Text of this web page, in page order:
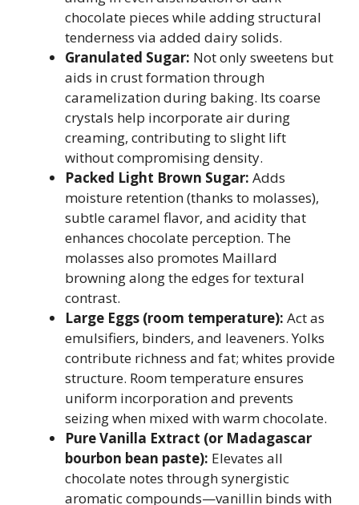
chocolate pieces while adding structural
tenderness via added dairy solids.
Granulated Sugar: Not only sweetens but
aids in crust formation through
caramelization during baking. Its coarse
crystals help incorporate air during
creaming, contributing to slight lift
without compromising density.
Packed Light Brown Sugar: Adds
moisture retention (thanks to molasses),
subtle caramel flavor, and acidity that
enhances chocolate perception. The
molasses also promotes Maillard
browning along the edges for textural
contrast.
Large Eggs (room temperature): Act as
emulsifiers, binders, and leaveners. Yolks
contribute richness and fat; whites provide
structure. Room temperature ensures
uniform incorporation and prevents
seizing when mixed with warm chocolate.
Pure Vanilla Extract (or Madagascar
bourbon bean paste): Elevates all
chocolate notes through synergistic
aromatic compounds—vanillin binds with